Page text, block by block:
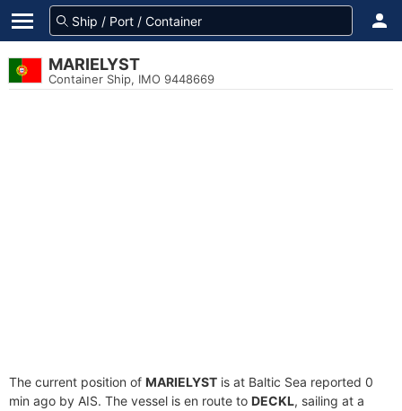
MARIELYST
Container Ship, IMO 9448669
The current position of MARIELYST is at Baltic Sea reported 0
min ago by AIS. The vessel is en route to DECKL, sailing at a